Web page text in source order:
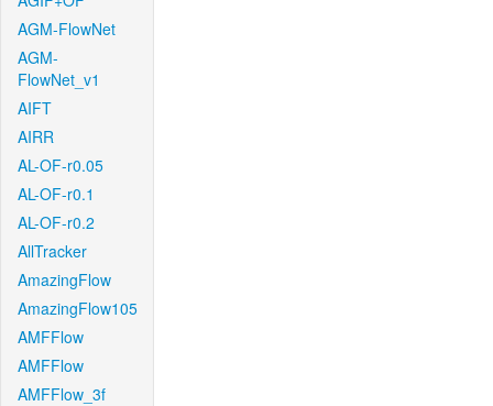
AGM-FlowNet
AGM-
FlowNet_v1
AIFT
AIRR
AL-OF-r0.05
AL-OF-r0.1
AL-OF-r0.2
AllTracker
AmazingFlow
AmazingFlow105
AMFFlow
AMFFlow
AMFFlow_3f